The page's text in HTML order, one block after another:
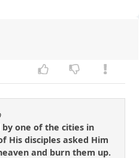
by one of the cities in
His disciples asked Him
and burn them up.